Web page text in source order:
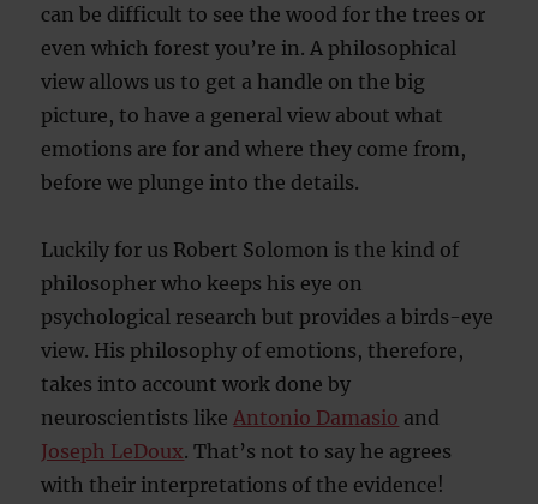
can be difficult to see the wood for the trees or
even which forest you’re in. A philosophical
view allows us to get a handle on the big
picture, to have a general view about what
emotions are for and where they come from,
before we plunge into the details.
Luckily for us Robert Solomon is the kind of
philosopher who keeps his eye on
psychological research but provides a birds-eye
view. His philosophy of emotions, therefore,
takes into account work done by
neuroscientists likeAntonio Damasio and
Joseph LeDoux. That’s not to say he agrees
with their interpretations of the evidence!